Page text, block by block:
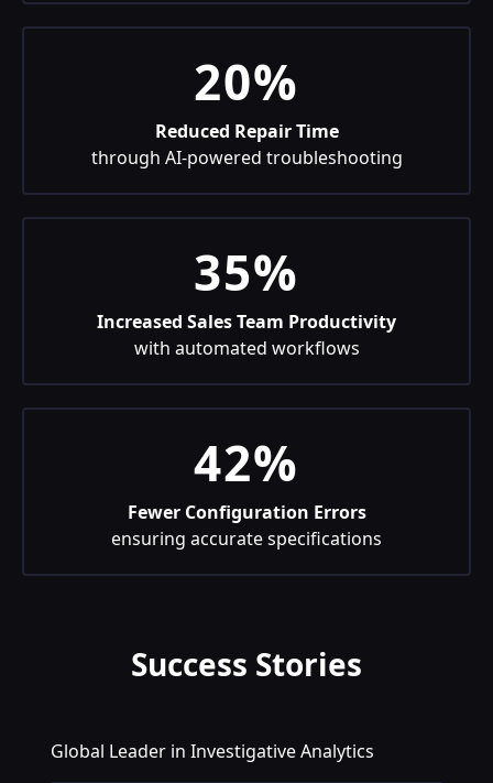
20%
Reduced Repair Time
through AI-powered troubleshooting
35%
Increased Sales Team Productivity
with automated workflows
42%
Fewer Configuration Errors
ensuring accurate specifications
Success Stories
Global Leader in Investigative Analytics